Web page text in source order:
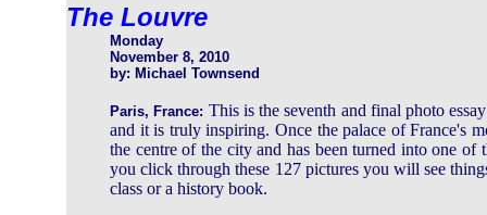
The Louvre
Monday
November 8, 2010
by: Michael Townsend
Paris, France: This is the seventh and final photo
and it is truly inspiring. Once the palace of France's
the centre of the city and has been turned into one of
you click through these 127 pictures you will see
class or a history book.